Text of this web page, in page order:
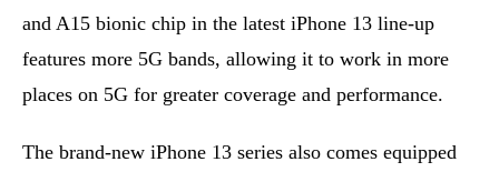
and A15 bionic chip in the latest iPhone 13 line-up
features more 5G bands, allowing it to work in more
places on 5G for greater coverage and performance.
The brand-new iPhone 13 series also comes equipped